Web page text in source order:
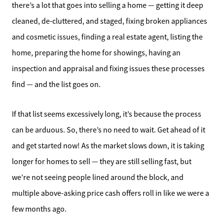
there’s a lot that goes into selling a home — getting it deep
cleaned, de-cluttered, and staged, fixing broken appliances
and cosmetic issues, finding a real estate agent, listing the
home, preparing the home for showings, having an
inspection and appraisal and fixing issues these processes
find — and the list goes on.
If that list seems excessively long, it’s because the process
can be arduous. So, there’s no need to wait. Get ahead of it
and get started now! As the market slows down, it is taking
longer for homes to sell — they are still selling fast, but
we’re not seeing people lined around the block, and
multiple above-asking price cash offers roll in like we were a
few months ago.